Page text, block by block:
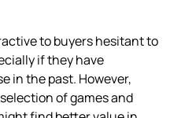
to buyers hesitant to
if they have
in the past. However,
of games and